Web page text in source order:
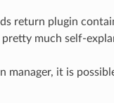
return plugin
much self-
manager, it is